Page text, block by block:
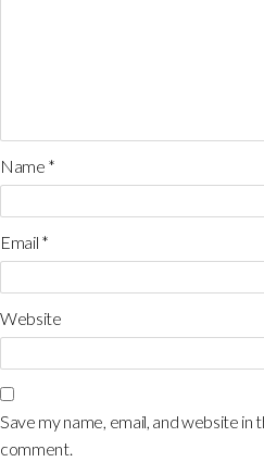
Name *
Email *
Website
Save my name, email, and website
comment.